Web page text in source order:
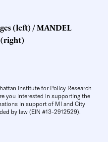
(left) / MANDEL
(right)
Institute for Policy Research
you interested in supporting the
in support of MI and City
by law (EIN #13-2912529).